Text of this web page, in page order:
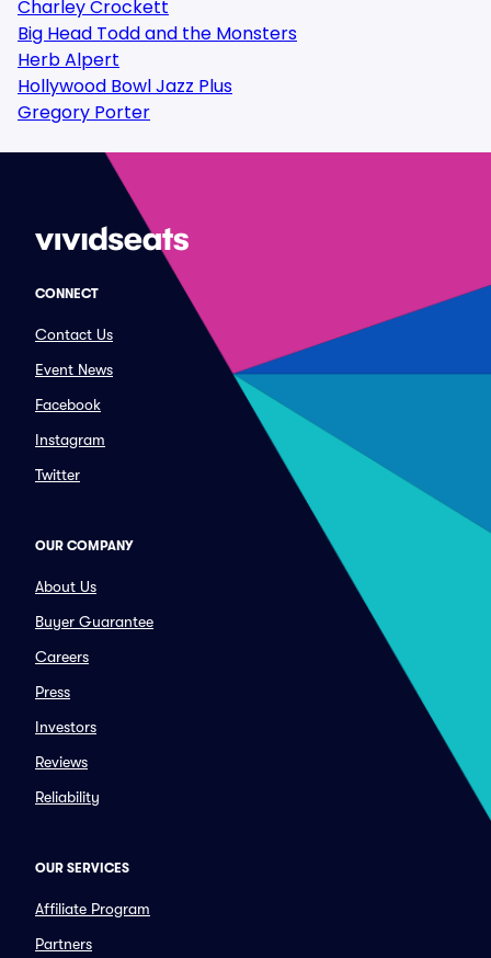
Charley Crockett
Big Head Todd and the Monsters
Herb Alpert
Hollywood Bowl Jazz Plus
Gregory Porter
CONNECT
Contact Us
Event News
Facebook
Instagram
Twitter
OUR COMPANY
About Us
Buyer Guarantee
Careers
Press
Investors
Reviews
Reliability
OUR SERVICES
Affiliate Program
Partners